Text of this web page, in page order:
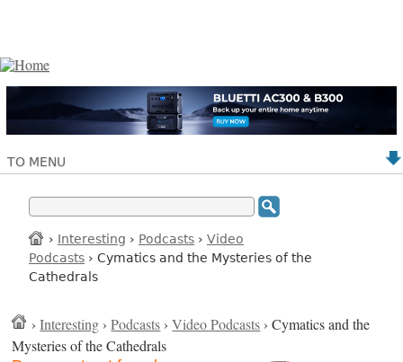
TO MENU
› Interesting › Podcasts › Video
Podcasts › Cymatics and the Mysteries of the
Cathedrals
›Interesting ›Podcasts ›Video Podcasts › Cymatics and the
Mysteries of the Cathedrals